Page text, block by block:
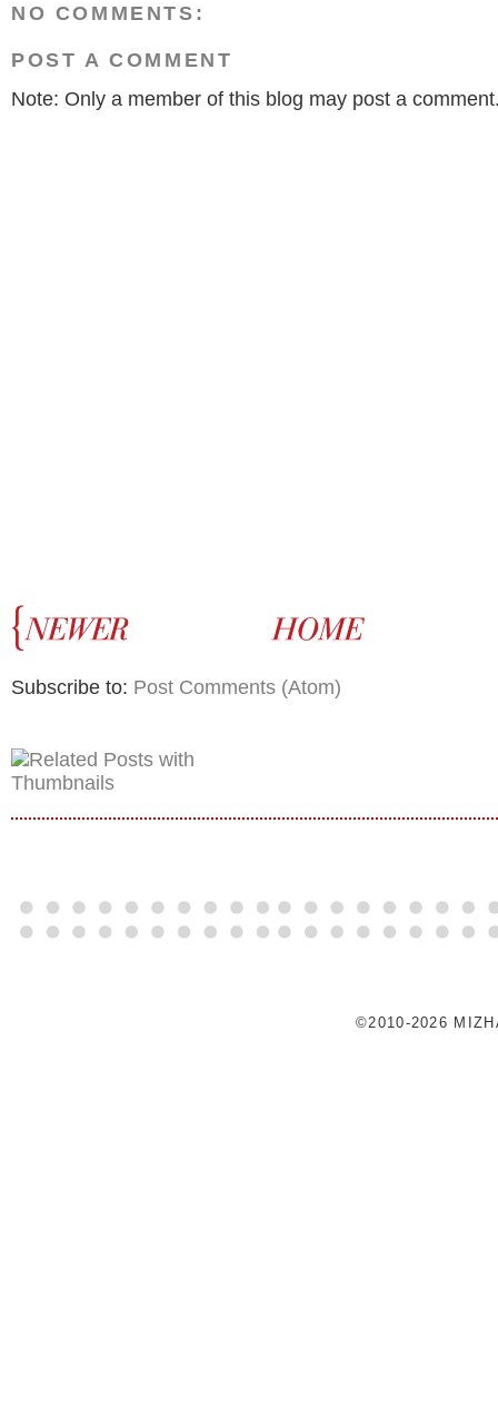
NO COMMENTS:
POST A COMMENT
Note: Only a member of this blog may post a
Subscribe to: Post Comments (Atom)
©2010-2026